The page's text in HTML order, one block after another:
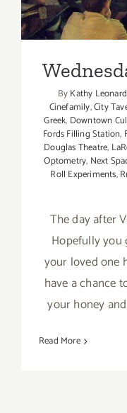
ByKathy
Cinefamily,City
Greek, Downtown
Fords Filling Station,
Douglas Theatre,
Optometry, Next
Roll Experiments,
The day after
Hopefully you
your loved one
have a chance
your honey
Read More